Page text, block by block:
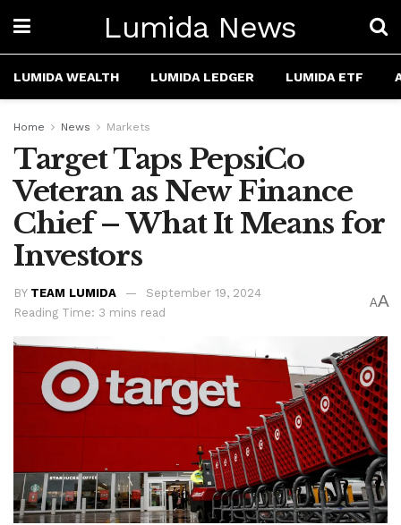
Lumida News
LUMIDA WEALTH LUMIDA LEDGER LUMIDA ETF
Home News Markets
Target Taps PepsiCo
Veteran as New Finance
Chief – What It Means for
Investors
BY TEAM LUMIDA
September 19, 2024
Reading Time: 3 mins read
AA